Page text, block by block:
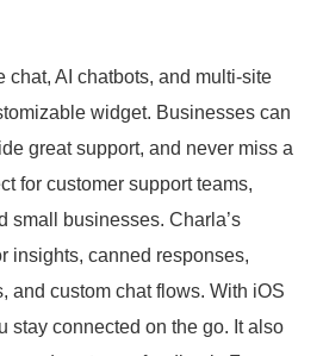
chat, AI chatbots, and multi-site
widget. Businesses can
great support, and never miss a
for customer support teams,
small businesses. Charla’s
insights, canned responses,
and custom chat flows. With iOS
stay connected on the go. It also